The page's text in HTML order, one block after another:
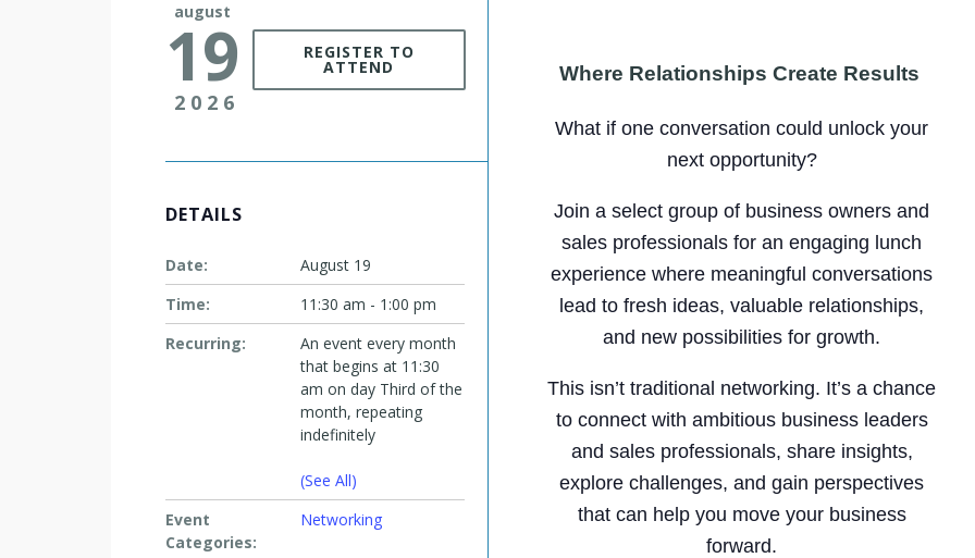
Where Relationships Create Results
What if one conversation could unlock your
next opportunity?
Join a select group of business owners and
sales professionals for an engaging lunch
experience where meaningful conversations
lead to fresh ideas, valuable relationships,
and new possibilities for growth.
This isn’t traditional networking. It’s a chance
to connect with ambitious business leaders
and sales professionals, share insights,
explore challenges, and gain perspectives
that can help you move your business
forward.
august
19
2026
REGISTER TO
ATTEND
DETAILS
Date:
August 19
Time:
11:30 am - 1:00 pm
Recurring:
An event every month
that begins at 11:30
am on day Third of the
month, repeating
indefinitely
(See All)
Event
Categories:
Networking